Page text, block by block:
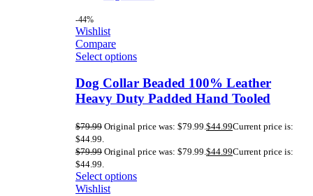
-44%
Wishlist
Compare
Select options
Dog Collar Beaded 100% Leather
Heavy Duty Padded Hand Tooled
$79.99 Original price was: $79.99.$44.99Current price is:
$44.99.
$79.99 Original price was: $79.99.$44.99Current price is:
$44.99.
Select options
Wishlist